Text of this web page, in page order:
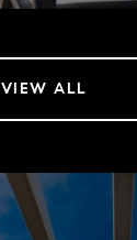
VIEW ALL